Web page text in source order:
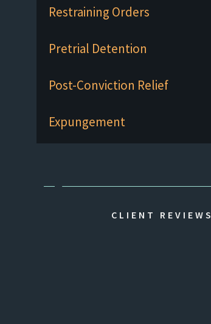
Restraining Orders
Pretrial Detention
Post-Conviction Relief
Expungement
CLIENT REVIEWS